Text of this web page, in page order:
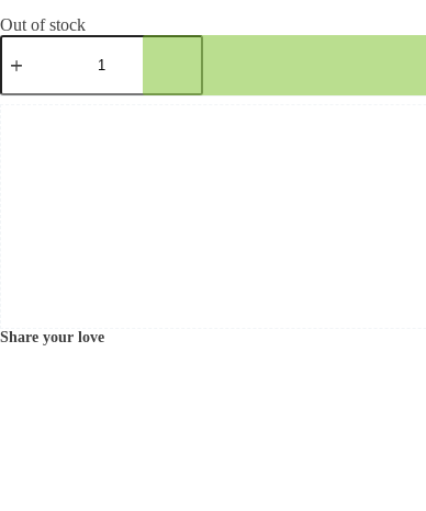
Out of stock
Share your love